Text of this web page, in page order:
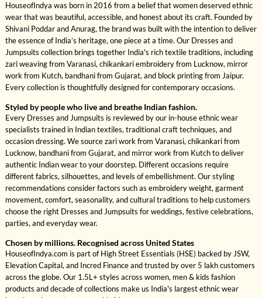
HouseofIndya was born in 2016 from a belief that women deserved ethnic
wear that was beautiful, accessible, and honest about its craft. Founded by
Shivani Poddar and Anurag, the brand was built with the intention to deliver
the essence of India’s heritage, one piece at a time. Our Dresses and
Jumpsuits collection brings together India's rich textile traditions, including
zari weaving from Varanasi, chikankari embroidery from Lucknow, mirror
work from Kutch, bandhani from Gujarat, and block printing from Jaipur.
Every collection is thoughtfully designed for contemporary occasions.
Styled by people who live and breathe Indian fashion.
Every Dresses and Jumpsuits is reviewed by our in-house ethnic wear
specialists trained in Indian textiles, traditional craft techniques, and
occasion dressing. We source zari work from Varanasi, chikankari from
Lucknow, bandhani from Gujarat, and mirror work from Kutch to deliver
authentic Indian wear to your doorstep. Different occasions require
different fabrics, silhouettes, and levels of embellishment. Our styling
recommendations consider factors such as embroidery weight, garment
movement, comfort, seasonality, and cultural traditions to help customers
choose the right Dresses and Jumpsuits for weddings, festive celebrations,
parties, and everyday wear.
Chosen by millions. Recognised across United States
HouseofIndya.com is part of High Street Essentials (HSE) backed by JSW,
Elevation Capital, and Incred Finance and trusted by over 5 lakh customers
across the globe. Our 1.5L+ styles across women, men & kids fashion
products and decade of collections make us India's largest ethnic wear